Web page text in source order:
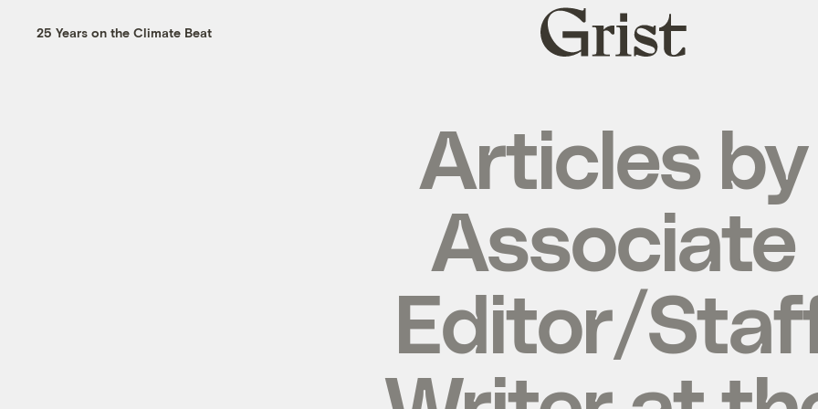
25 Years on the Climate Beat
Grist
home
Articles by
Associate
Editor/